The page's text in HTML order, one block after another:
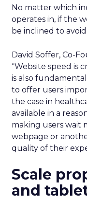
No matter which
operates in, if the
be inclined to avoid
David Soffer, Co-
“Website speed is
is also
to offer users
the case in
available in a
making users wait
webpage or
quality of their
Scale
and